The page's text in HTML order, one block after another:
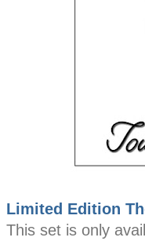
Limited Edition
This set is only